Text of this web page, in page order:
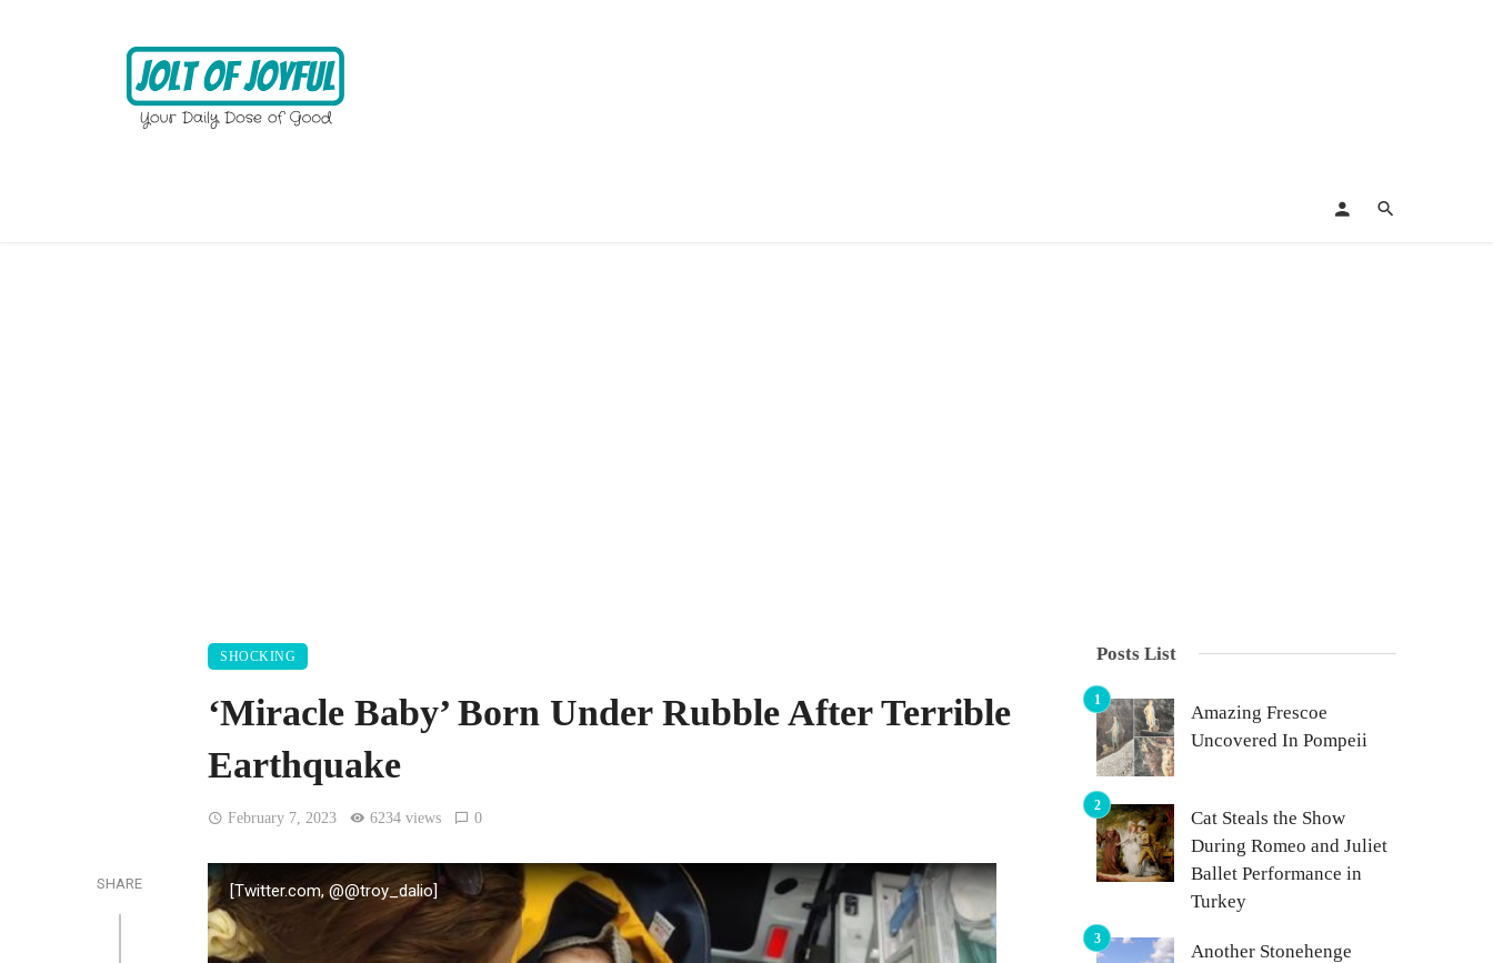
SHOCKING
‘Miracle Baby’ Born Under Rubble After Terrible
Earthquake
February 7, 2023 6234 views 0
SHARE [Twitter.com, @@troy_dalio]
Posts List
Amazing Frescoe
Uncovered In Pompeii
Cat Steals the Show
During Romeo and Juliet
Ballet Performance in
Turkey
Another Stonehenge